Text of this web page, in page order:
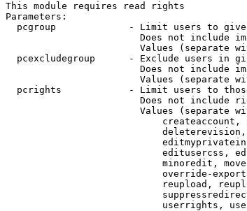
This module requires read rights
Parameters:
pcgroup             - Limit users to
Does not include
Values (separate
pcexcludegroup      - Exclude users in
Does not include
Values (separate
pcrights            - Limit users to
Does not include
Values (separate
editusercss,
minoredit,
override-
reupload,
userrights,